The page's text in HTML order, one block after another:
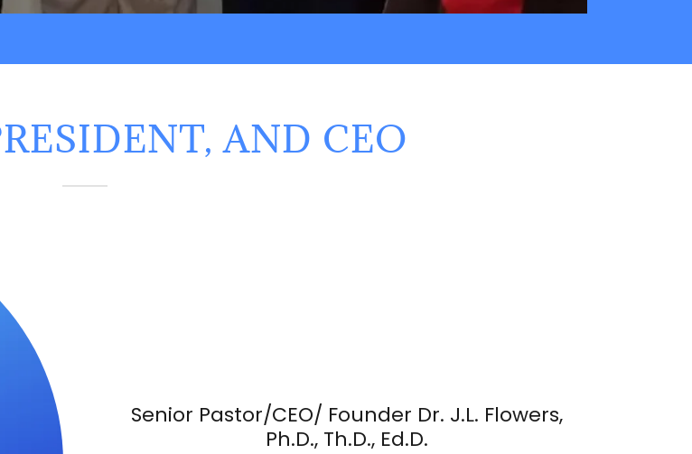
AND CEO
Senior Pastor/CEO/ Founder Dr. J.L. Flowers,
Ph.D., Th.D., Ed.D.